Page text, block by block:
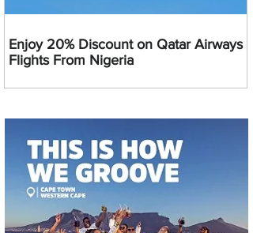
Enjoy 20% Discount on Qatar Airways
Flights From Nigeria